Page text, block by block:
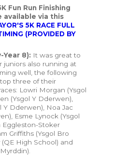
Fun Run Finishing
available via this
5K RACE FULL
(PROVIDED BY
Year 8): It was great to
juniors also running at
well, the following
three of their
Lowri Morgan (Ysgol
(Ysgol Y Dderwen),
Y Dderwen), Noa Jac
Esme Lynock (Ysgol
Eggleston-Stoker
Griffiths (Ysgol Bro
High School) and